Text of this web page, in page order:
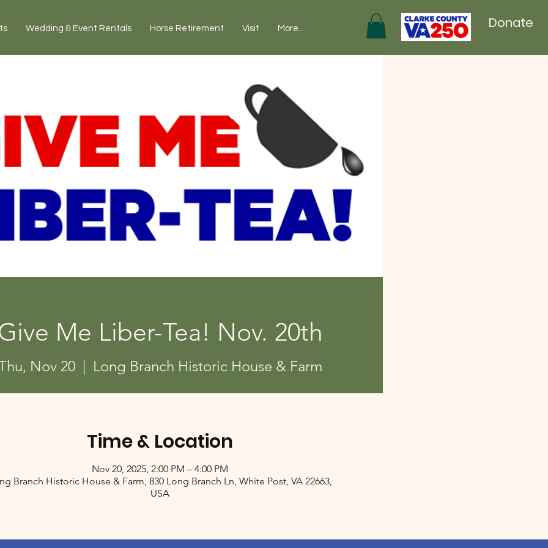
Wedding & Event Rentals Horse Retirement Visit More... Donate
Me Liber-Tea! Nov. 20th
Nov 20
  |
Long Branch Historic House & Farm
Time & Location
Nov 20, 2025, 2:00 PM – 4:00 PM
Branch Historic House & Farm, 830 Long Branch Ln, White Post, VA 22663,
USA